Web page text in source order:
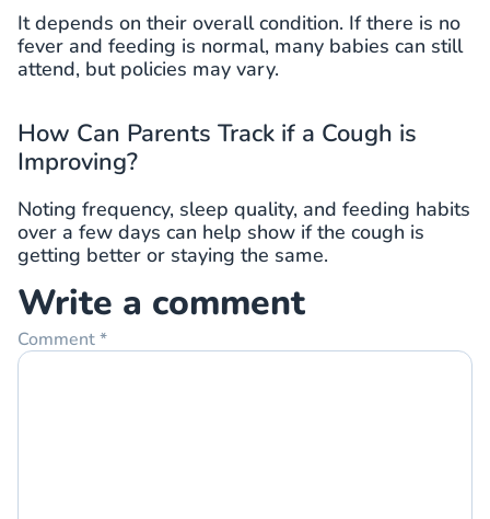
It depends on their overall condition. If there is no
fever and feeding is normal, many babies can still
attend, but policies may vary.
How Can Parents Track if a Cough is
Improving?
Noting frequency, sleep quality, and feeding habits
over a few days can help show if the cough is
getting better or staying the same.
Write a comment
Comment*